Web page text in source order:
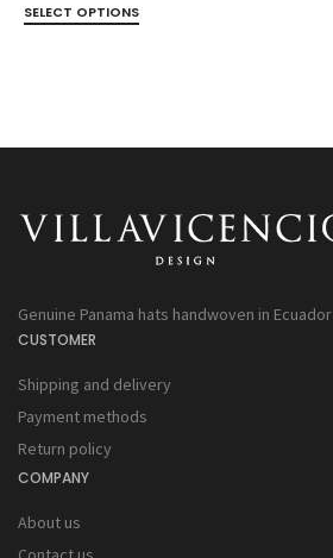
SELECT OPTIONS
Genuine Panama hats handwoven in Ecuador
CUSTOMER
Shipping and delivery
Payment methods
Return policy
COMPANY
About us